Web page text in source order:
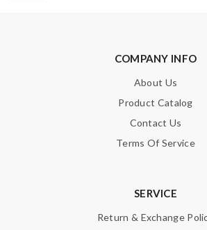
COMPANY INFO
About Us
Product Catalog
Contact Us
Terms Of Service
SERVICE
Return & Exchange